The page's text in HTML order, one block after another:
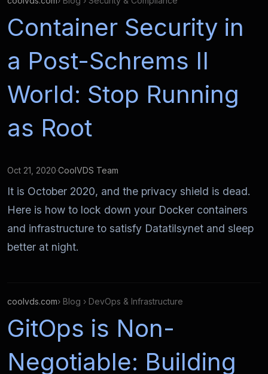
Container Security in
a Post-Schrems II
World: Stop Running
as Root
Oct 21, 2020·CoolVDS Team
It is October 2020, and the privacy shield is dead.
Here is how to lock down your Docker containers
and infrastructure to satisfy Datatilsynet and sleep
better at night.
coolvds.com› Blog › DevOps & Infrastructure
GitOps is Non-
Negotiable: Building